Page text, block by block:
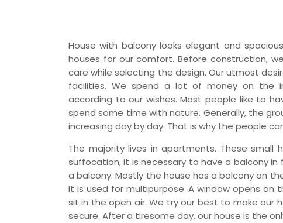
House with balcony looks elegant and
houses for our comfort. Before construction,
care while selecting the design. Our utmost
facilities. We spend a lot of money on the
according to our wishes. Most people like to
spend some time with nature. Generally, the
increasing day by day. That is why the people
The majority lives in apartments. These
suffocation, it is necessary to have a balcony
a balcony. Mostly the house has a balcony on
It is used for multipurpose. A window opens
sit in the open air. We try our best to make our
secure. After a tiresome day, our house is the